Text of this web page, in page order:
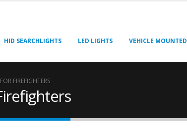
HID SEARCHLIGHTS LED LIGHTS VEHICLE MOUNTED
FIREFIGHTERS